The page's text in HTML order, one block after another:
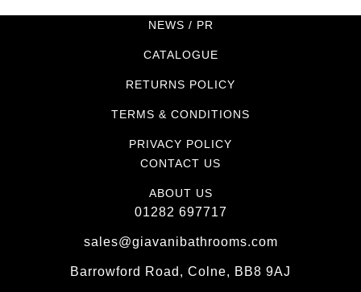
NEWS / PR
CATALOGUE
RETURNS POLICY
TERMS & CONDITIONS
PRIVACY POLICY
CONTACT US
ABOUT US
01282 697717
sales@giavanibathrooms.com
Barrowford Road, Colne, BB8 9AJ